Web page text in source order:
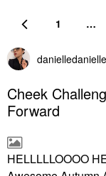
1 …
danielledanielle
Cheek
Forward
HELLLLLOOOO